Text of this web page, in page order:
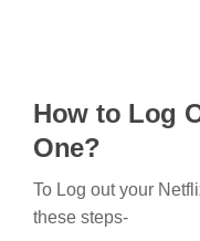
How to Log
One?
To Log out your
these steps-